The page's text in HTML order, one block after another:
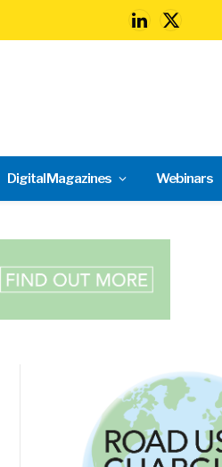
LinkedIn
X
Digital Magazines Webinars